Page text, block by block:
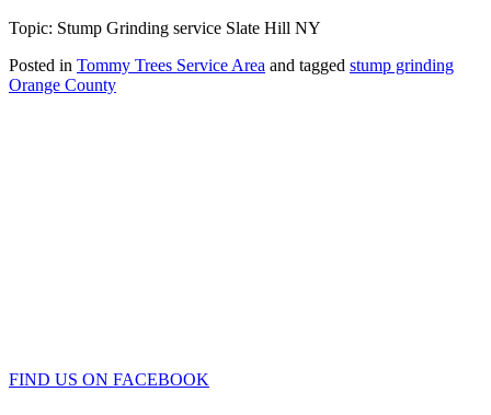
Topic: Stump Grinding service Slate Hill NY
Posted in Tommy Trees Service Area and tagged stump grinding
Orange County
FIND US ON FACEBOOK